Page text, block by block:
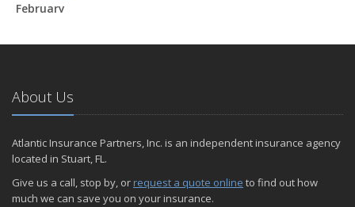
February
January
2024
December
Quick Tips to Protect Your Vehicle from Thieves
November
How Major Life Events Impact Your Insurance Needs
October
About Us
Atlantic Insurance Partners, Inc. is an independent insurance agency
located in Stuart, FL.
Give us a call, stop by, or request a quote online to find out how
much we can save you on your insurance.